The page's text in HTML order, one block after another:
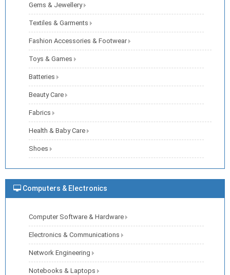
Gems & Jewellery
Textiles & Garments
Fashion Accessories & Footwear
Toys & Games
Batteries
Beauty Care
Fabrics
Health & Baby Care
Shoes
Computers & Electronics
Computer Software & Hardware
Electronics & Communications
Network Engineering
Notebooks & Laptops